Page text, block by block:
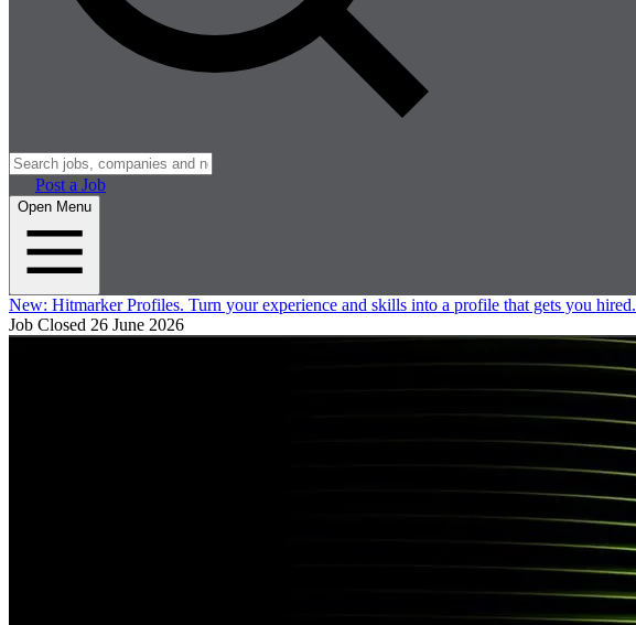
Post a Job
Open Menu
New: Hitmarker Profiles. Turn your experience and skills into a profile that gets you hired.
Job Closed 26 June 2026